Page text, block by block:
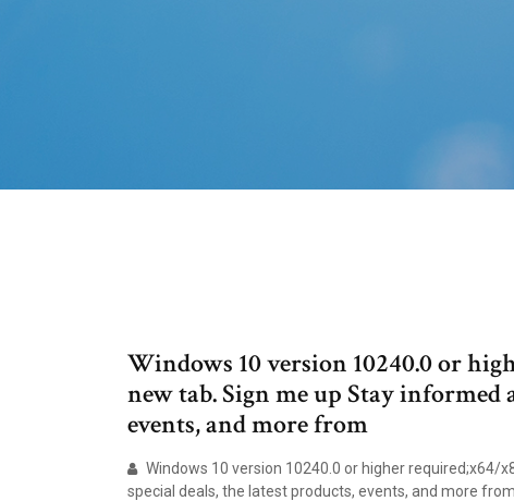
Windows 10 version 10240.0 or
new tab. Sign me up Stay informed
events, and more from
Windows 10 version 10240.0 or higher required;x64/
special deals, the latest products, events, and more from